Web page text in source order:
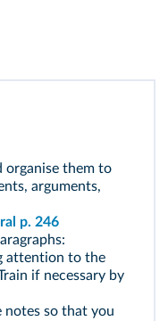
organise them to
arguments,
p. 246
attention to the
if necessary by
notes so that you